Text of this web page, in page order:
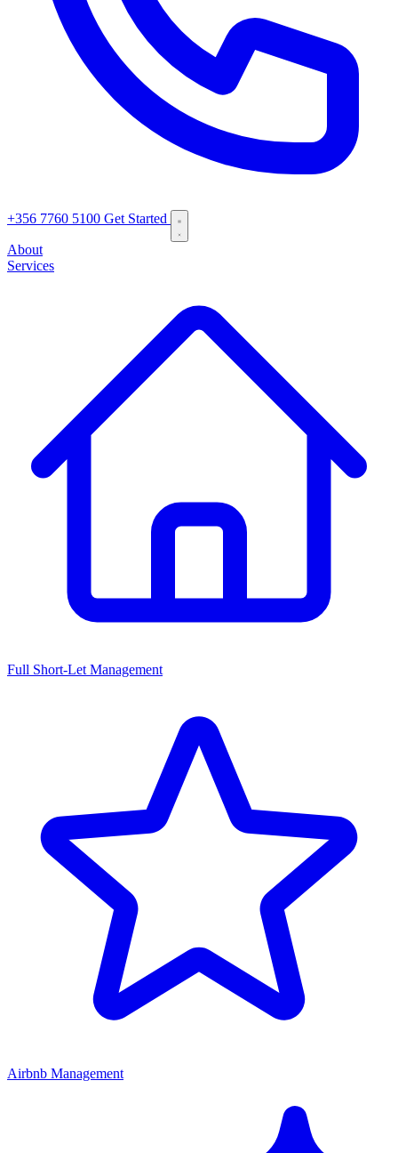
+356 7760 5100 Get Started
About
Services
Full Short-Let Management
Airbnb Management